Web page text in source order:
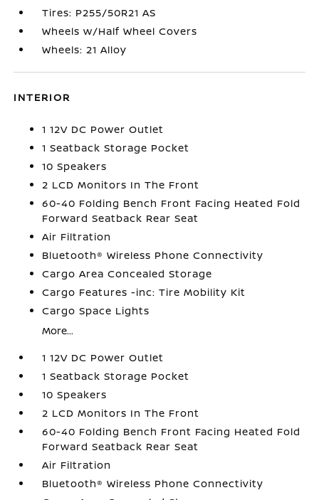
Tires: P255/50R21 AS
Wheels w/Half Wheel Covers
Wheels: 21 Alloy
INTERIOR
1 12V DC Power Outlet
1 Seatback Storage Pocket
10 Speakers
2 LCD Monitors In The Front
60-40 Folding Bench Front Facing Heated Fold
Forward Seatback Rear Seat
Air Filtration
Bluetooth® Wireless Phone Connectivity
Cargo Area Concealed Storage
Cargo Features -inc: Tire Mobility Kit
Cargo Space Lights
More...
1 12V DC Power Outlet
1 Seatback Storage Pocket
10 Speakers
2 LCD Monitors In The Front
60-40 Folding Bench Front Facing Heated Fold
Forward Seatback Rear Seat
Air Filtration
Bluetooth® Wireless Phone Connectivity